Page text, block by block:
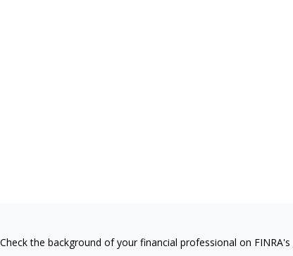
Check the background of your financial professional on FINRA's